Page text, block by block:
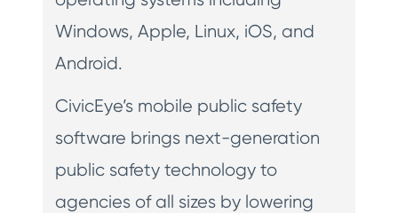
Windows, Apple, Linux, iOS, and
Android.
CivicEye’s mobile public safety
software brings next-generation
public safety technology to
agencies of all sizes by lowering